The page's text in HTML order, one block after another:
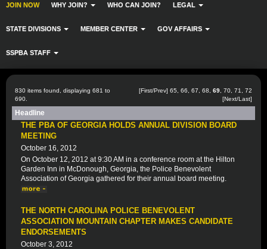
JOIN NOW WHY JOIN? WHO CAN JOIN? LEGAL
STATE DIVISIONS MEMBER CENTER GOV AFFAIRS
SSPBA STAFF
830 items found, displaying 681 to
690.
[First/Prev] 65 66 67 68 69 70 71
72
[Next/Last]
Headline
THE PBA OF GEORGIA HOLDS ANNUAL DIVISION BOARD
MEETING
October 16, 2012
On October 12, 2012 at 9:30 AM in a conference room at the Hilton
Garden Inn in McDonough, Georgia, the Police Benevolent
Association of Georgia gathered for their annual board meeting.
THE NORTH CAROLINA POLICE BENEVOLENT
ASSOCIATION MOUNTAIN CHAPTER MAKES CANDIDATE
ENDORSEMENTS
October 3, 2012